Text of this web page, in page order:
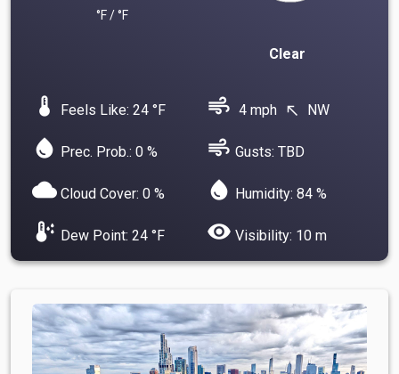
°F / °F
Clear
device_thermostat Feels Like: 24 °F air 4 mph north_west NW
water_drop Prec. Prob.: 0 % air Gusts: TBD
cloud Cloud Cover: 0 % water_drop Humidity: 84 %
dew_point Dew Point: 24 °F visibility Visibility: 10 m